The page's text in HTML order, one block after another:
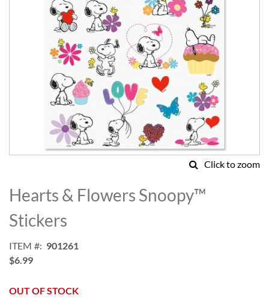
Click to zoom
to
the
beginning
of
images
gallery
Hearts & Flowers Snoopy™
Stickers
ITEM
901261
$6.99
OUT OF STOCK